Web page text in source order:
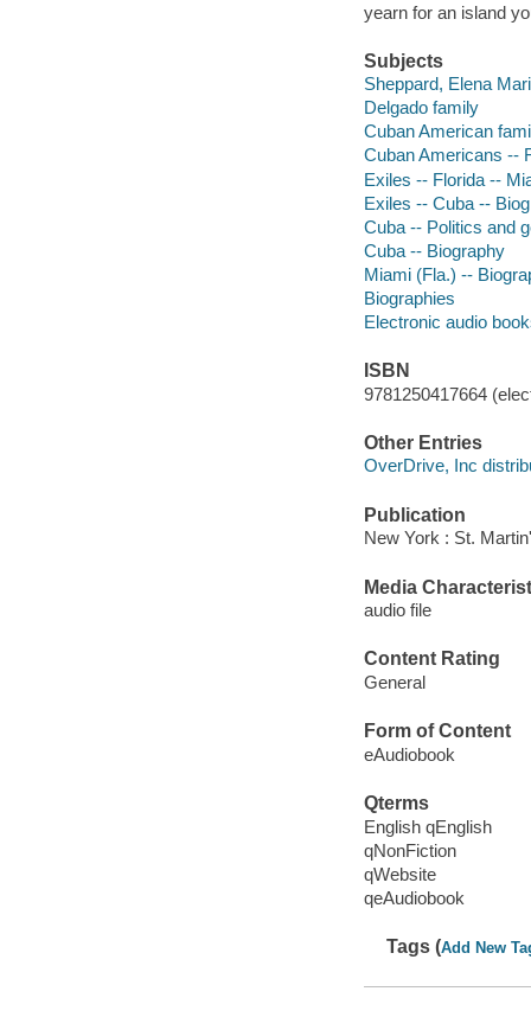
yearn for an island
Subjects
Sheppard, Elena
Delgado family
Cuban American
Cuban Americans --
Exiles -- Florida --
Exiles -- Cuba --
Cuba -- Politics and
Cuba -- Biography
Miami (Fla.) --
Biographies
Electronic audio
ISBN
9781250417664
Other Entries
OverDrive, Inc
Publication
New York : St.
Media
audio file
Content Rating
General
Form of Content
eAudiobook
Qterms
English qEnglish
qNonFiction
qWebsite
qeAudiobook
Tags (Add New